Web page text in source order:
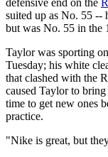
suited up as No. 55
but was No. 55 in the
Taylor was sporting
Tuesday; his white
that clashed with the
caused Taylor to
time to get new ones
practice.
"Nike is great, but